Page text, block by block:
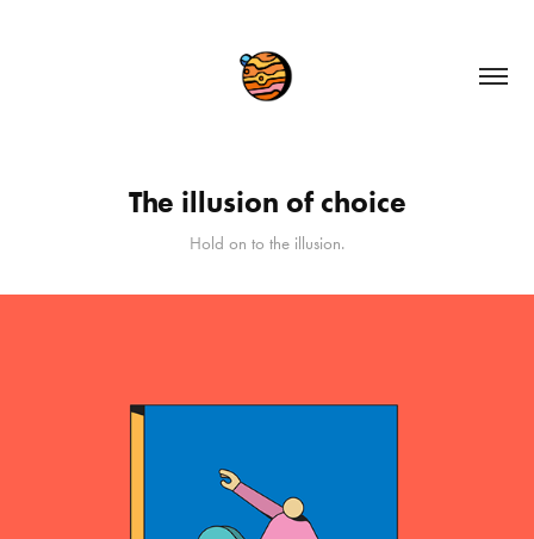
The illusion of choice
Hold on to the illusion.